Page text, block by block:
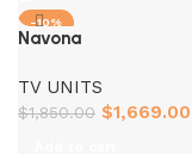
-10%
Navona
TV UNITS
$1,850.00 $1,669.00